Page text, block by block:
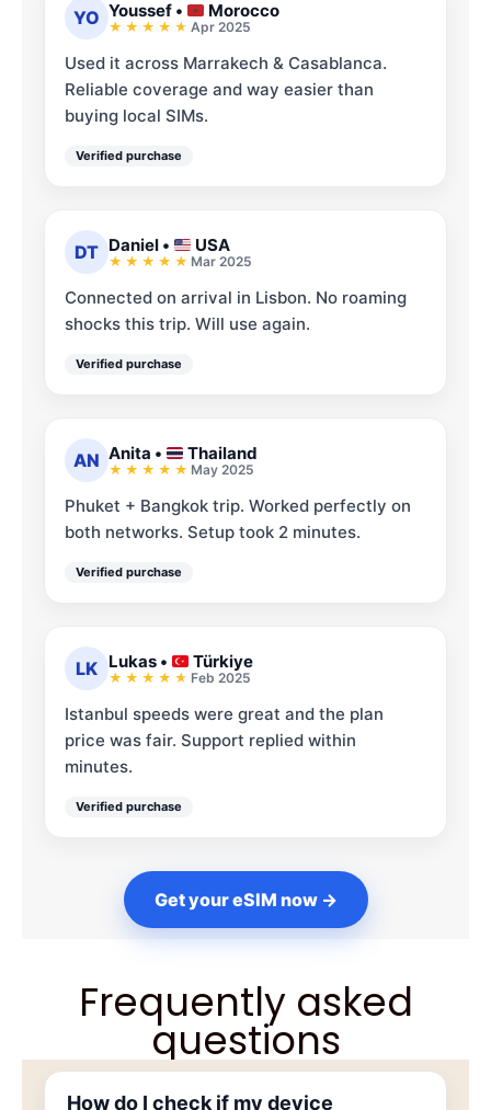
YO Youssef • Morocco
Apr 2025
Used it across Marrakech & Casablanca.
Reliable coverage and way easier than
buying local SIMs.
Verified purchase
DT Daniel • USA
Mar 2025
Connected on arrival in Lisbon. No roaming
shocks this trip. Will use again.
Verified purchase
AN Anita • Thailand
May 2025
Phuket + Bangkok trip. Worked perfectly on
both networks. Setup took 2 minutes.
Verified purchase
LK Lukas • Türkiye
Feb 2025
Istanbul speeds were great and the plan
price was fair. Support replied within
minutes.
Verified purchase
Get your eSIM now →
Frequently asked
questions
How do I check if my device